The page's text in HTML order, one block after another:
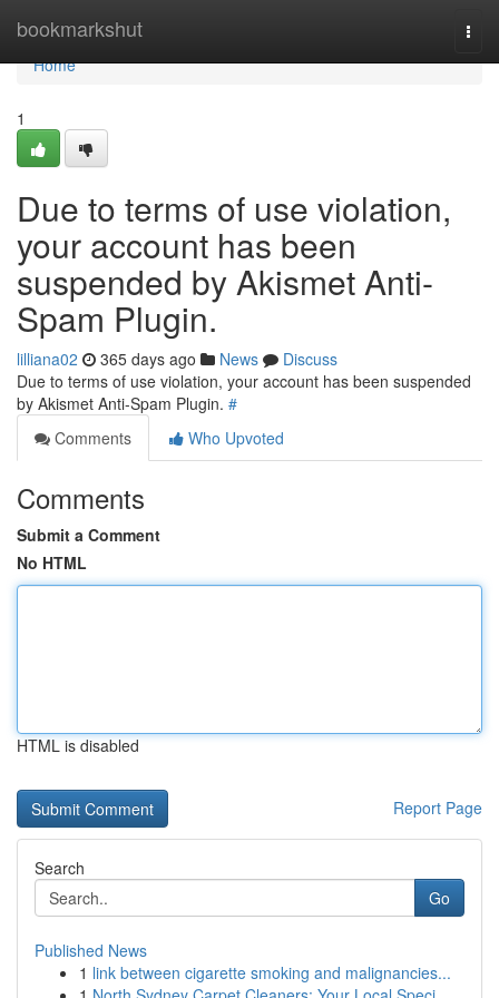
bookmarkshut
Home
Home
1
Due to terms of use violation,
your account has been
suspended by Akismet Anti-
Spam Plugin.
lilliana02 365 days ago News
Discuss
Due to terms of use violation, your account has been suspended
by Akismet Anti-Spam Plugin. #
Comments
Who Upvoted
Comments
Submit a Comment
No HTML
HTML is disabled
Report Page
Search
Go
Published News
1 link between cigarette smoking and malignancies...